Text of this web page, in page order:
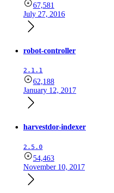
67,581
July 27, 2016
robot-controller
2.1.1
62,188
January 12, 2017
harvestdor-indexer
2.5.0
54,463
November 10, 2017